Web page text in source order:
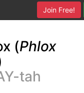
Join Free!
(Phlox
tah